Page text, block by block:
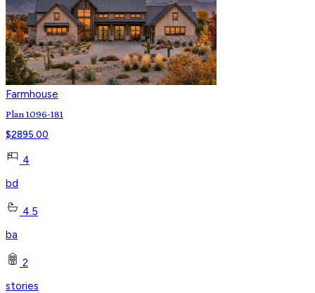
Farmhouse
Plan 1096-181
$2895.00
4
bd
4.5
ba
2
stories